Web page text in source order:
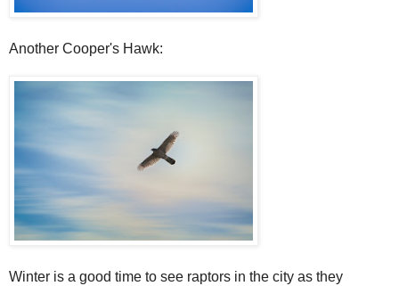
Another Cooper's Hawk:
Winter is a good time to see raptors in the city as they